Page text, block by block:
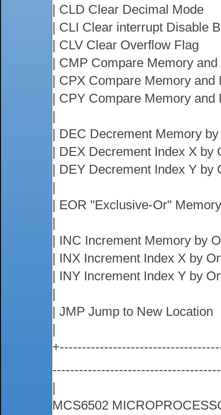
| CLD Clear Decimal Mode
| CLI Clear interrupt Disable
| CLV Clear Overflow Flag
| CMP Compare Memory
| CPX Compare Memory and
| CPY Compare Memory and
|
| DEC Decrement Memory
| DEX Decrement Index X by
| DEY Decrement Index Y by
|
| EOR "Exclusive-Or"
|
| INC Increment Memory by
| INX Increment Index X by
| INY Increment Index Y by
|
| JMP Jump to New Location
|
|
MCS6502